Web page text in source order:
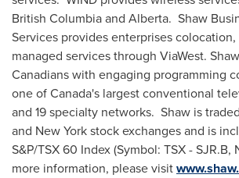
British Columbiaand Alberta. Shaw
Services provides enterprises
managed services through ViaWest.
Canadians with engaging programming
one ofCanada's largest conventional
and 19 specialty networks. Shaw is
and New Yorkstock exchanges and is
S&P/TSX 60 Index (Symbol: TSX - SJR.B,
more information, please visit